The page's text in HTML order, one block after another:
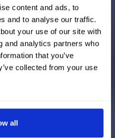
content and ads, to
and to analyse our traffic.
your use of our site with
and analytics partners who
that you’ve
collected from your use
all